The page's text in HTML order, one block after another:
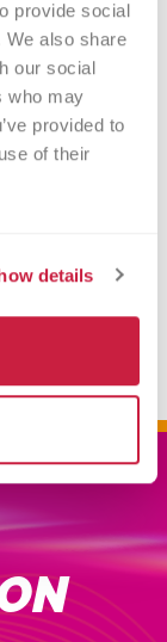
provide social
We also share
our social
who may
provided to
of their
details
– 3830
out